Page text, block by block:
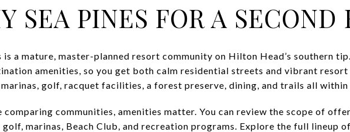
SEA PINES FOR A SECOND
is a mature, master-planned resort community on Hilton Head’s southern
amenities, so you get both calm residential streets and vibrant resort
marinas, golf, racquet facilities, a forest preserve, dining, and trails all within
comparing communities, amenities matter. You can review the scope of
marinas, Beach Club, and recreation programs. Explore the full lineup